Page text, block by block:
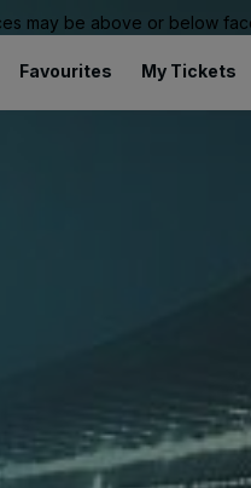
may be above or below
Favourites My Tickets